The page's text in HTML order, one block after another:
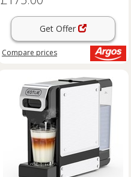
Get Offer
Compare prices